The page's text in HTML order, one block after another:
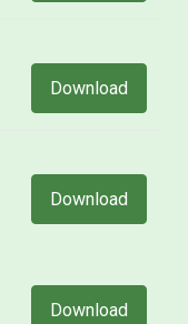
Download
Download
Download